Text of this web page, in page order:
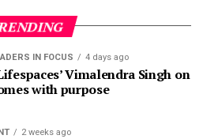
IN FOCUS 4 days ago
Vimalendra Singh on
with purpose
2 weeks ago